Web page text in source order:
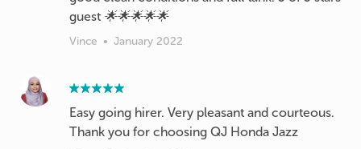
guest 🌟🌟🌟🌟🌟
Vince • January 2022
Easy going hirer. Very pleasant and courteous.
Thank you for choosing QJ Honda Jazz